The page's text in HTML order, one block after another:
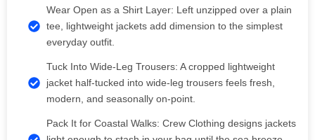
Wear Open as a Shirt Layer: Left unzipped over a plain
tee, lightweight jackets add dimension to the simplest
everyday outfit.
Tuck Into Wide-Leg Trousers: A cropped lightweight
jacket half-tucked into wide-leg trousers feels fresh,
modern, and seasonally on-point.
Pack It for Coastal Walks: Crew Clothing designs jackets